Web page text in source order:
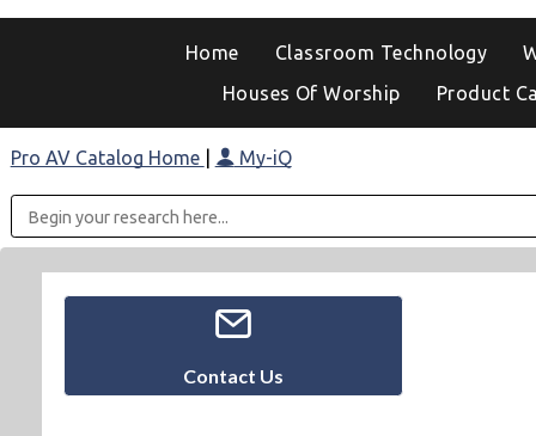
Home Classroom Technology
Houses Of Worship
Product
Pro AV Catalog Home My-iQ
Contact Us